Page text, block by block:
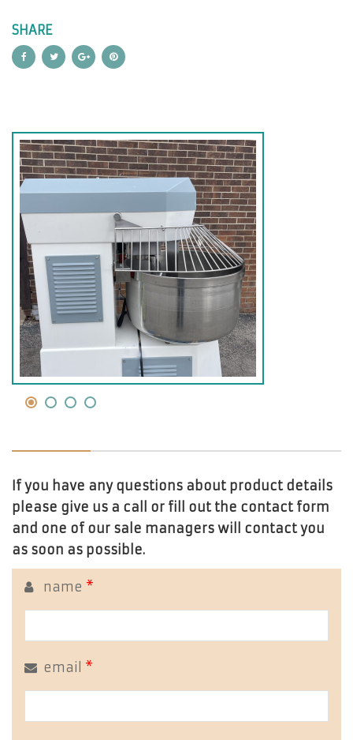
SHARE
If you have any questions about product details
please give us a call or fill out the contact form
and one of our sale managers will contact you
as soon as possible.
name *
email *